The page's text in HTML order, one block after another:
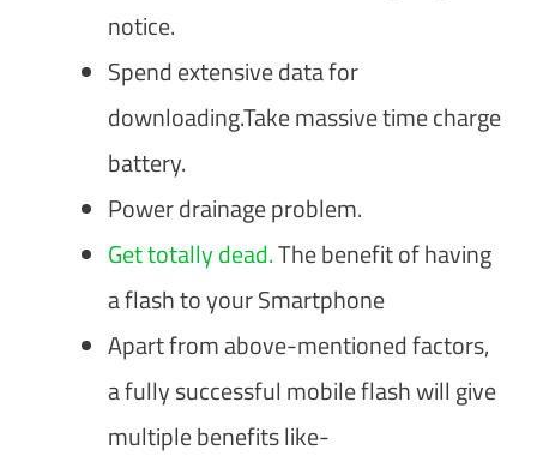
notice.
Spend extensive data for
downloading.Take massive time charge
battery.
Power drainage problem.
Get totally dead.The benefit of having
a flash to your Smartphone
Apart from above-mentioned factors,
a fully successful mobile flash will give
multiple benefits like-